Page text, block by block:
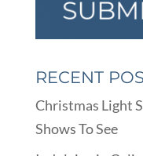
RECENT
Christmas Light
Shows To See